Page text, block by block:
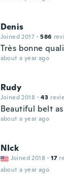
Denis
Joined 2017 · 586
Très bonne
about a year ago
Rudy
Joined 2018 · 43
Beautiful belt
about a year ago
NIck
Joined 2018 · 17
about a year ago